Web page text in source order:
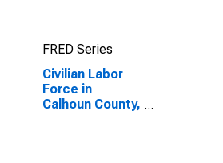
FRED Series
Civilian Labor
Force in
Calhoun County,